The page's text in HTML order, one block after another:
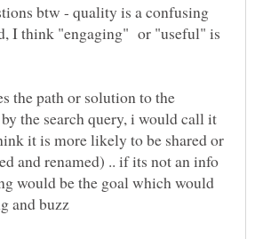
btw - quality is a confusing
I think "engaging" or "useful" is
the path or solution to the
the search query, i would call it
it is more likely to be shared or
and renamed) .. if its not an info
would be the goal which would